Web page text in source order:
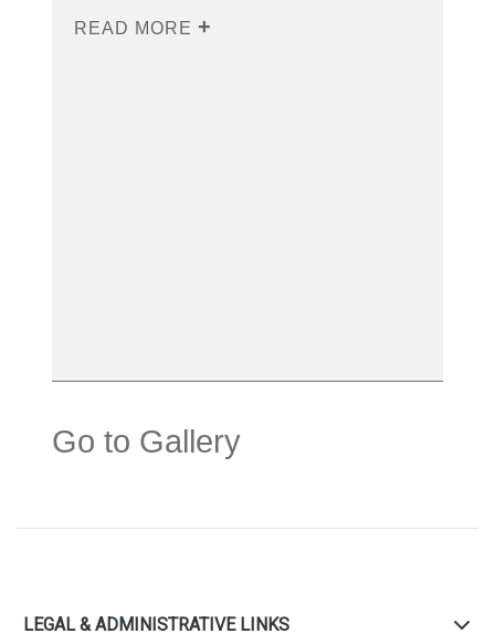
READ MORE
Go to Gallery
LEGAL & ADMINISTRATIVE LINKS